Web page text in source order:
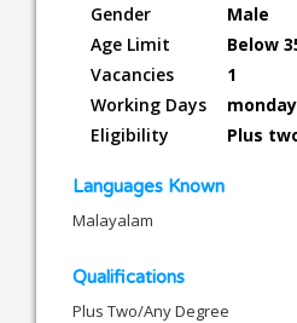
Gender
Male
Age Limit
Below
Vacancies
1
Working Days
Eligibility
Plus
Languages Known
Malayalam
Qualifications
Plus Two/Any Degree